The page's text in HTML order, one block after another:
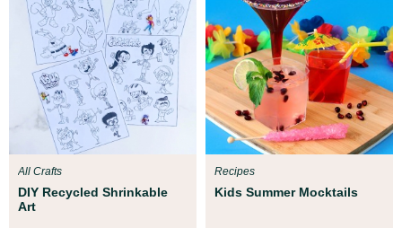
DIY Recycled Shrinkable
Art
All Crafts
Kids Summer Mocktails
Recipes